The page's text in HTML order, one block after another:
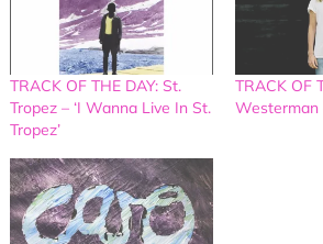
TRACK OF THE DAY: St.
Tropez – ‘I Wanna Live In St.
Tropez’
TRACK OF
Westerman